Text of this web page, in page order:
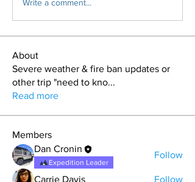
Write a comment...
About
Severe weather & fire ban updates or
other trip "need to kno...
Read more
Members
Dan Cronin
Expedition Leader
Follow
Carrie Davis Follow